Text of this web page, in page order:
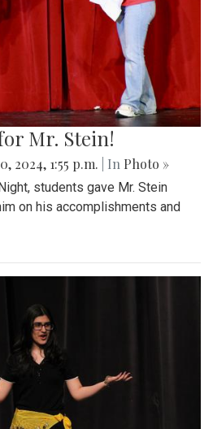
Mr. Stein!
2024, 1:55 p.m. | In Photo »
students gave Mr. Stein
on his accomplishments and